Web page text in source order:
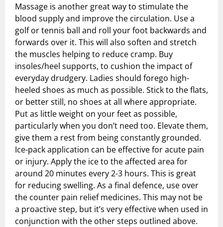
Massage is another great way to stimulate the
blood supply and improve the circulation. Use a
golf or tennis ball and roll your foot backwards and
forwards over it. This will also soften and stretch
the muscles helping to reduce cramp. Buy
insoles/heel supports, to cushion the impact of
everyday drudgery. Ladies should forego high-
heeled shoes as much as possible. Stick to the flats,
or better still, no shoes at all where appropriate.
Put as little weight on your feet as possible,
particularly when you don’t need too. Elevate them,
give them a rest from being constantly grounded.
Ice-pack application can be effective for acute pain
or injury. Apply the ice to the affected area for
around 20 minutes every 2-3 hours. This is great
for reducing swelling. As a final defence, use over
the counter pain relief medicines. This may not be
a proactive step, but it’s very effective when used in
conjunction with the other steps outlined above.